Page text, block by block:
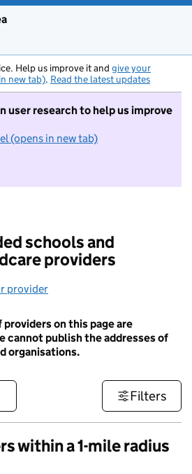
Help us improve it and give your
new tab). Read the latest updates
user research to help us improve
(opens in new tab)
I do not want to take part in
schools and
providers
provider
on this page are
cannot publish the addresses of
organisations.
Filters
within a 1-mile radius